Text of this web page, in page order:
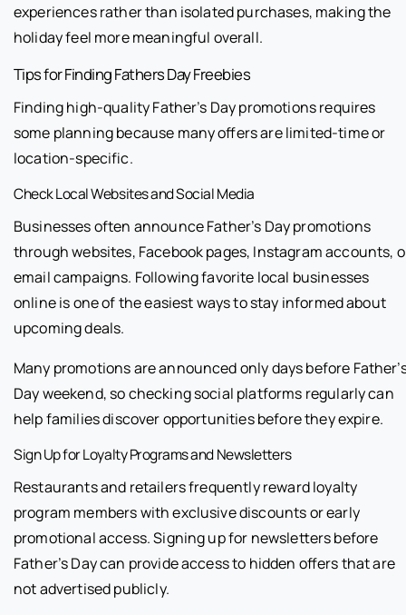
experiences rather than isolated purchases, making the
holiday feel more meaningful overall.
Tips for Finding Fathers Day Freebies
Finding high-quality Father’s Day promotions requires
some planning because many offers are limited-time or
location-specific.
Check Local Websites and Social Media
Businesses often announce Father’s Day promotions
through websites, Facebook pages, Instagram accounts,
email campaigns. Following favorite local businesses
online is one of the easiest ways to stay informed about
upcoming deals.
Many promotions are announced only days before
Day weekend, so checking social platforms regularly can
help families discover opportunities before they expire.
Sign Up for Loyalty Programs and Newsletters
Restaurants and retailers frequently reward loyalty
program members with exclusive discounts or early
promotional access. Signing up for newsletters before
Father’s Day can provide access to hidden offers that are
not advertised publicly.